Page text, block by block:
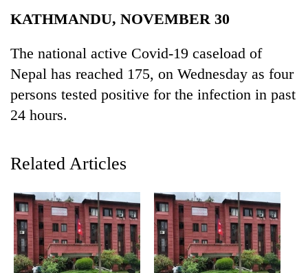
Environment
Health
KATHMANDU, NOVEMBER 30
The national active Covid-19 caseload of
Nepal has reached 175, on Wednesday as four
persons tested positive for the infection in past
24 hours.
Related Articles